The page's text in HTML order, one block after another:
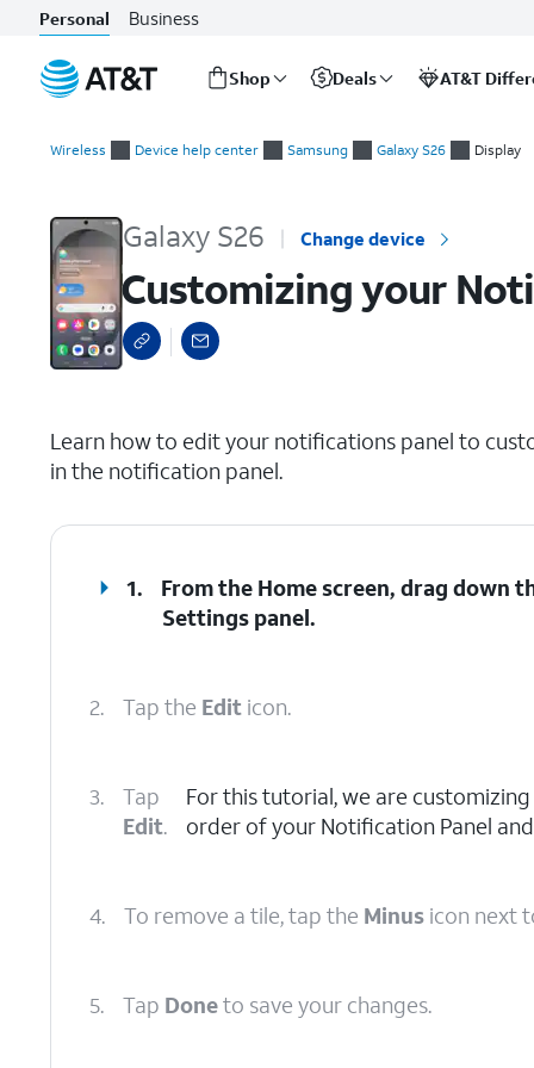
Personal Business
Shop Deals AT&T
Wireless Device help center Samsung Galaxy S26 Display
Galaxy S26 Change device
Customizing your
Learn how to edit your notifications panel to
in the notification panel.
1. From the Home screen, drag down
Settings panel.
2. Tap the Edit icon.
3.
Tap
Edit.
For this tutorial, we are
order of your Notification Panel
4. To remove a tile, tap the Minus icon next
5. Tap Doneto save your changes.